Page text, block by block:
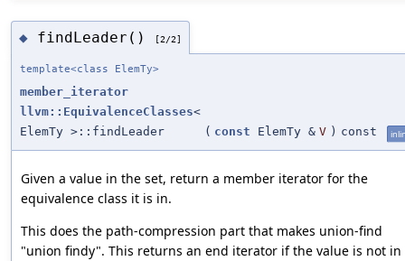
◆ findLeader() [2/2]
template<class ElemTy>
member_iterator
llvm::EquivalenceClasses<
ElemTy >::findLeader
( const ElemTy & V ) const
Given a value in the set, return a member iterator for the
equivalence class it is in.
This does the path-compression part that makes union-find
"union findy". This returns an end iterator if the value is not in